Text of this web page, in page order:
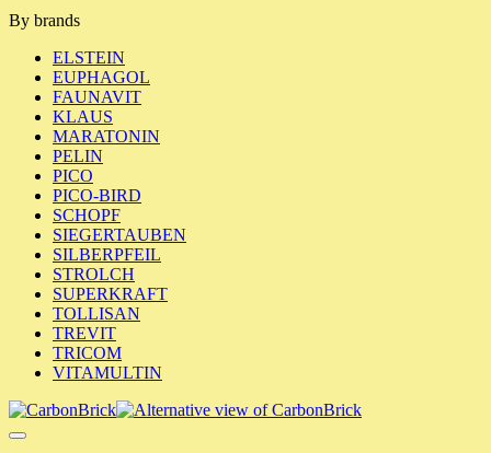
By brands
ELSTEIN
EUPHAGOL
FAUNAVIT
KLAUS
MARATONIN
PELIN
PICO
PICO-BIRD
SCHOPF
SIEGERTAUBEN
SILBERPFEIL
STROLCH
SUPERKRAFT
TOLLISAN
TREVIT
TRICOM
VITAMULTIN